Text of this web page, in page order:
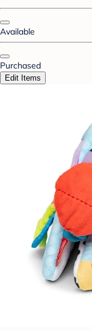
Available
Purchased
Edit Items